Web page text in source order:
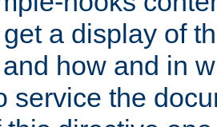
a display of
how and in
service the